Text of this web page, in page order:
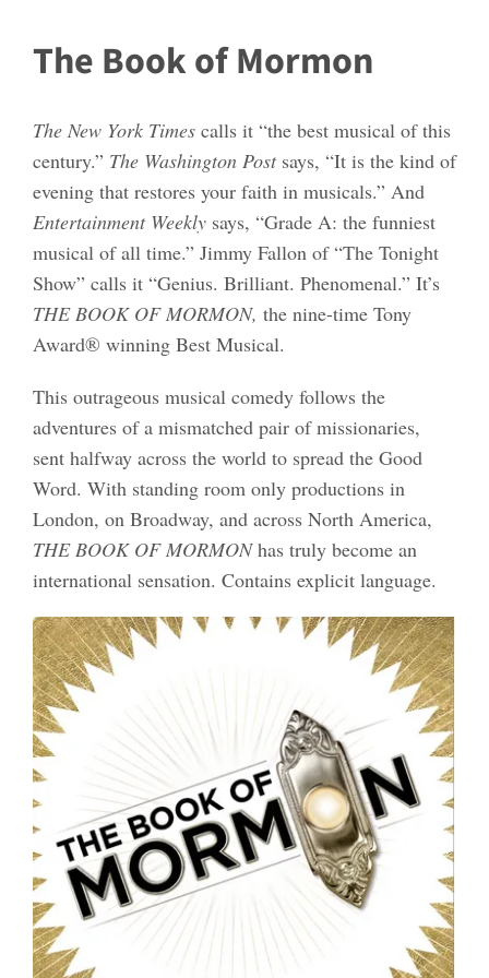
The Book of Mormon
The New York Times calls it “the best musical of this
century.” The Washington Postsays, “It is the kind of
evening that restores your faith in musicals.” And
Entertainment Weekly says, “Grade A: the funniest
musical of all time.” Jimmy Fallon of “The Tonight
Show” calls it “Genius. Brilliant. Phenomenal.” It’s
THE BOOK OF MORMON, the nine-time Tony
Award® winning Best Musical.
This outrageous musical comedy follows the
adventures of a mismatched pair of missionaries,
sent halfway across the world to spread the Good
Word. With standing room only productions in
London, on Broadway, and across North America,
THE BOOK OF MORMONhas truly become an
international sensation. Contains explicit language.